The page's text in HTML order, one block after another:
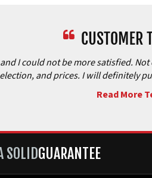
I could not be more satisfied.
and prices. I will definitely
Read More
SOLIDGUARANTEE